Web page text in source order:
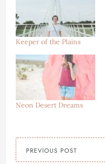
Keeper of the Plains
Neon Desert Dreams
PREVIOUS POST